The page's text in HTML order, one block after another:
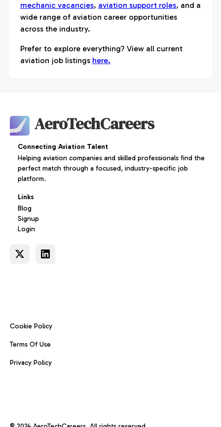
mechanic vacancies, aviation support roles, and a
wide range of aviation career opportunities
across the industry.
Prefer to explore everything? View all current
aviation job listings here.
AeroTechCareers
Connecting Aviation Talent
Helping aviation companies and skilled professionals find the
perfect match through a focused, industry-specific job
platform.
Links
Blog
Signup
Login
Cookie Policy
Terms Of Use
Privacy Policy